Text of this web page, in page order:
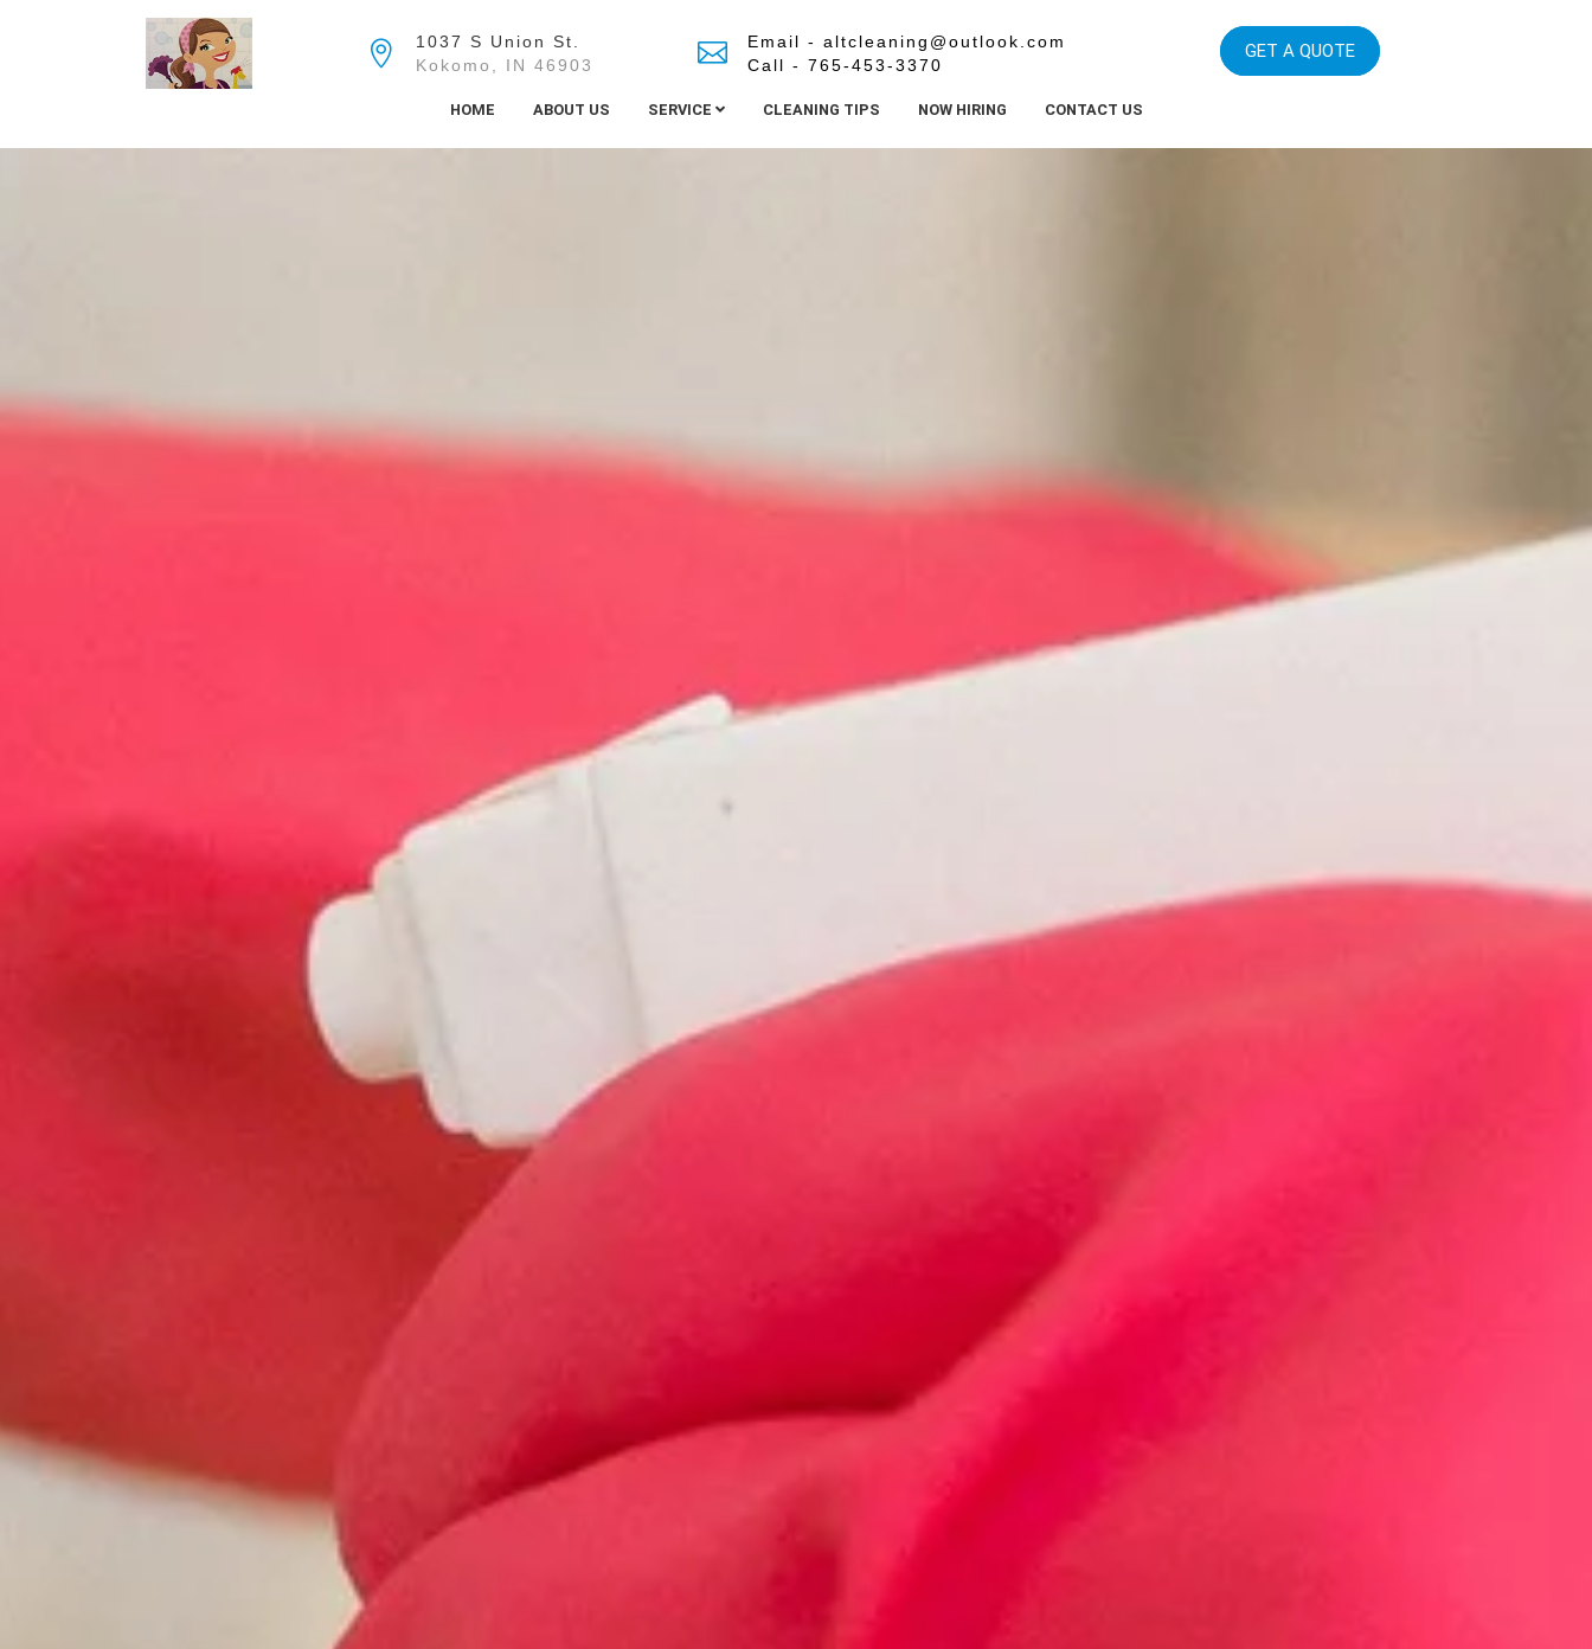
1037 S Union St.
Kokomo, IN 46903
Email - altcleaning@outlook.com
Call - 765-453-3370
GET A QUOTE
HOME ABOUT US SERVICE CLEANING TIPS NOW HIRING CONTACT US